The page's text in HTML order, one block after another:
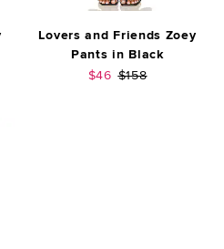
Lovers and Friends Zoey
Pants in Black
Sale price:
$46 Previous price:
$158